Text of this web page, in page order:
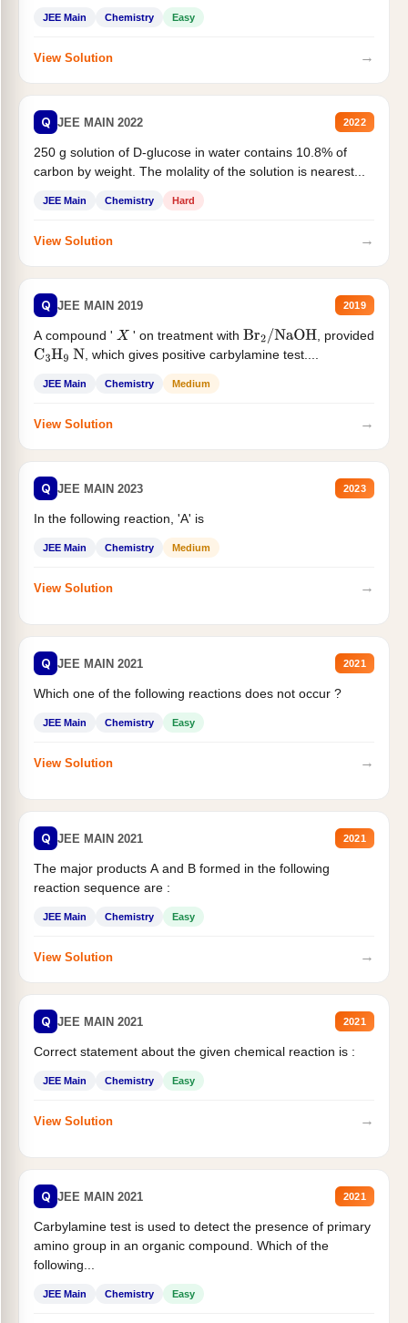
JEE Main Chemistry Easy
View Solution →
Q JEE MAIN 2022 2022
250 g solution of D-glucose in water contains 10.8% of
carbon by weight. The molality of the solution is nearest...
JEE Main Chemistry Hard
View Solution →
Q JEE MAIN 2019 2019
A compound ' X ' on treatment with Br2/NaOH
, provided
C3H9 N , which gives positive carbylamine test....
JEE Main Chemistry Medium
View Solution →
Q JEE MAIN 2023 2023
In the following reaction, 'A' is
JEE Main Chemistry Medium
View Solution →
Q JEE MAIN 2021 2021
Which one of the following reactions does not occur ?
JEE Main Chemistry Easy
View Solution →
Q JEE MAIN 2021 2021
The major products A and B formed in the following
reaction sequence are :
JEE Main Chemistry Easy
View Solution →
Q JEE MAIN 2021 2021
Correct statement about the given chemical reaction is :
JEE Main Chemistry Easy
View Solution →
Q JEE MAIN 2021 2021
Carbylamine test is used to detect the presence of primary
amino group in an organic compound. Which of the
following...
JEE Main Chemistry Easy